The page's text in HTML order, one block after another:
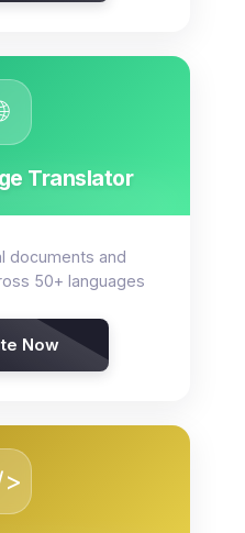
Translator
documents and
50+ languages
Now